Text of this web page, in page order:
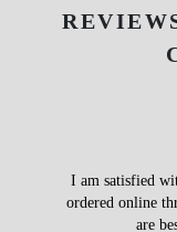
I am satisfied
ordered online
are